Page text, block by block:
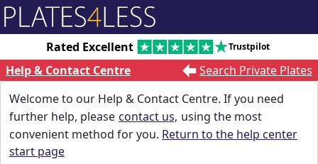
Rated Excellent Trustpilot
Help & Contact Centre
Search Private Plates
Welcome to our Help & Contact Centre. If you need
further help, please contact us, using the most
convenient method for you. Return to the help center
start page